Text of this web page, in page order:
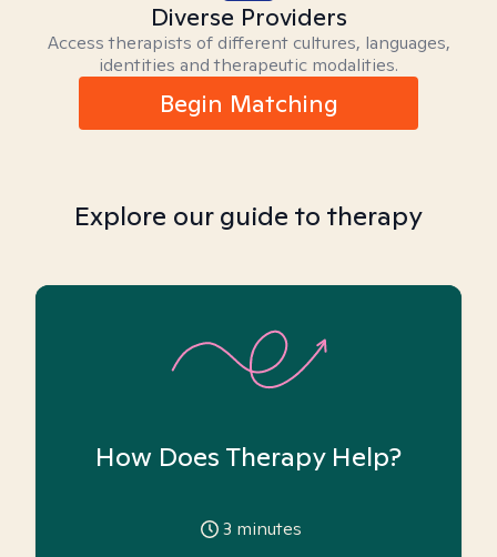
Diverse Providers
Access therapists of different cultures, languages,
identities and therapeutic modalities.
Begin Matching
Explore our guide to therapy
How Does Therapy Help?
3 minutes